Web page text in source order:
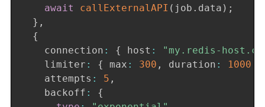
await
callExternalAPI ( job . data ) ;
} ,
{
    connection
: { host :
"my.redis-
    limiter
: { max : 300 , duration : 1000
    attempts
: 5 ,
    backoff
:
{